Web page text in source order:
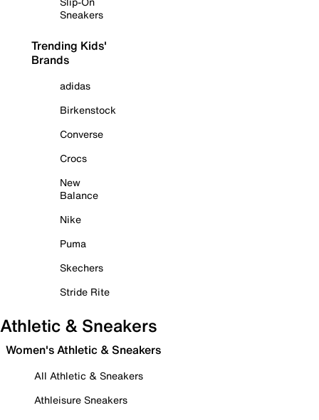
Sneakers
Trending Kids'
Brands
adidas
Birkenstock
Converse
Crocs
New
Balance
Nike
Puma
Skechers
Stride Rite
Athletic & Sneakers
Women's Athletic & Sneakers
All Athletic & Sneakers
Athleisure Sneakers